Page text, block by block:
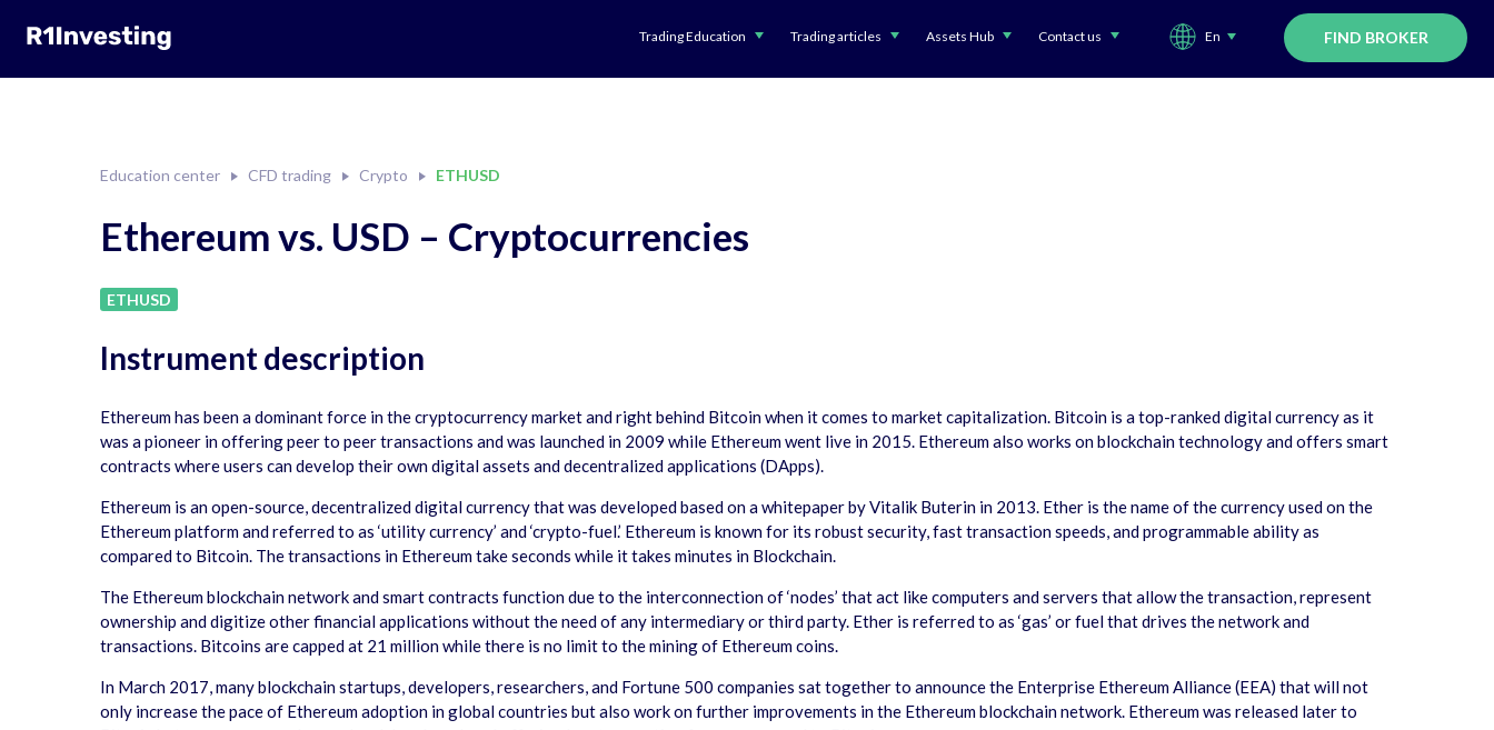
Trading Education Trading articles Assets Hub Contact us En FIND BROKER
Education center CFD trading Crypto ETHUSD
Ethereum vs. USD – Cryptocurrencies
ETHUSD
Instrument description
Ethereum has been a dominant force in the cryptocurrency market and right behind Bitcoin when it comes to market capitalization. Bitcoin is a top-ranked digital currency as it
was a pioneer in offering peer to peer transactions and was launched in 2009 while Ethereum went live in 2015. Ethereum also works on blockchain technology and offers smart
contracts where users can develop their own digital assets and decentralized applications (DApps).
Ethereum is an open-source, decentralized digital currency that was developed based on a whitepaper by Vitalik Buterin in 2013. Ether is the name of the currency used on the
Ethereum platform and referred to as ‘utility currency’ and ‘crypto-fuel.’ Ethereum is known for its robust security, fast transaction speeds, and programmable ability as
compared to Bitcoin. The transactions in Ethereum take seconds while it takes minutes in Blockchain.
The Ethereum blockchain network and smart contracts function due to the interconnection of ‘nodes’ that act like computers and servers that allow the transaction, represent
ownership and digitize other financial applications without the need of any intermediary or third party. Ether is referred to as ‘gas’ or fuel that drives the network and
transactions. Bitcoins are capped at 21 million while there is no limit to the mining of Ethereum coins.
In March 2017, many blockchain startups, developers, researchers, and Fortune 500 companies sat together to announce the Enterprise Ethereum Alliance (EEA) that will not
only increase the pace of Ethereum adoption in global countries but also work on further improvements in the Ethereum blockchain network. Ethereum was released later to